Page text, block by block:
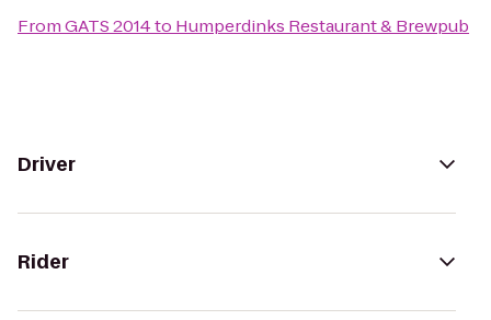
FromGATS 2014to Humperdinks Restaurant & Brewpub
Driver
Rider